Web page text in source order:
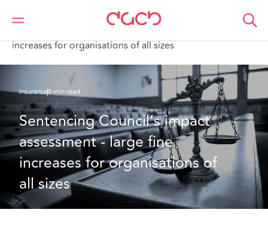
DAC Beachcroft
What we think
increases for organisations of all sizes
Insurance8 min read
Sentencing Council’s impact
assessment - large fine
increases for organisations of
all sizes